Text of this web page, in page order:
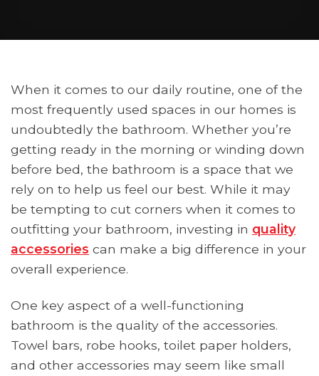
When it comes to our daily routine, one of the
most frequently used spaces in our homes is
undoubtedly the bathroom. Whether you’re
getting ready in the morning or winding down
before bed, the bathroom is a space that we
rely on to help us feel our best. While it may
be tempting to cut corners when it comes to
outfitting your bathroom, investing in quality
accessories can make a big difference in your
overall experience.
One key aspect of a well-functioning
bathroom is the quality of the accessories.
Towel bars, robe hooks, toilet paper holders,
and other accessories may seem like small